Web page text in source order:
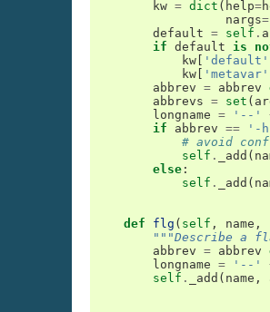
kw = dict ( help=
nargs=
default = self .
if default is
kw
'default'
kw
'metavar'
abbrev = abbrev
abbrevs = set (
longname = '--'
if
abbrev ==
'-
# avoid
self . _add (
else :
self . _add (
def flg ( self , name ,
"""Describe a
abbrev = abbrev
longname = '--'
self . _add ( name ,